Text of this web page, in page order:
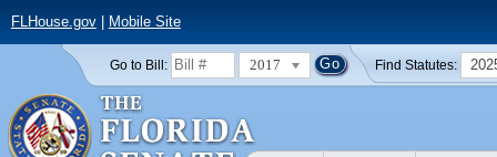
FLHouse.gov| Mobile Site
Go to Bill: 2017 Find Statutes: